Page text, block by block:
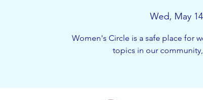
Wed, May 14
Women's Circle is a safe place for
topics in our